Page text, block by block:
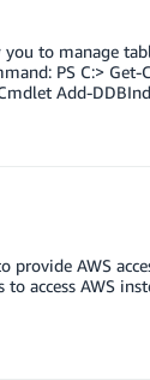
to manage
PS C:>
Add-
AWS
access AWS